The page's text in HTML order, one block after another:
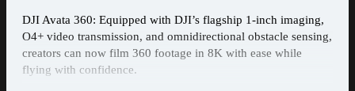
DJI Avata 360: Equipped with DJI’s flagship 1-inch imaging,
O4+ video transmission, and omnidirectional obstacle sensing,
creators can now film 360 footage in 8K with ease while
flying with confidence.